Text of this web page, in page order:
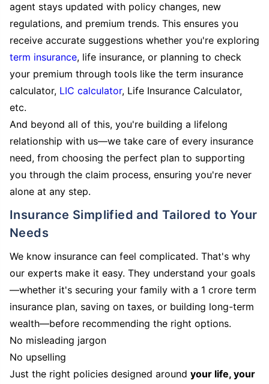
agent stays updated with policy changes, new
regulations, and premium trends. This ensures you
receive accurate suggestions whether you're exploring
term insurance, life insurance, or planning to check
your premium through tools like the term insurance
calculator, LIC calculator, Life Insurance Calculator,
etc.
And beyond all of this, you're building a lifelong
relationship with us—we take care of every insurance
need, from choosing the perfect plan to supporting
you through the claim process, ensuring you're never
alone at any step.
Insurance Simplified and Tailored to Your
Needs
We know insurance can feel complicated. That's why
our experts make it easy. They understand your goals
—whether it's securing your family with a 1 crore term
insurance plan, saving on taxes, or building long-term
wealth—before recommending the right options.
No misleading jargon
No upselling
Just the right policies designed around your life, your